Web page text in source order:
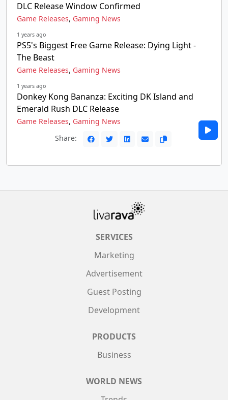
DLC Release Window Confirmed
Game Releases, Gaming News
1 years ago
PS5's Biggest Free Game Release: Dying Light -
The Beast
Game Releases, Gaming News
1 years ago
Donkey Kong Bananza: Exciting DK Island and
Emerald Rush DLC Release
Game Releases, Gaming News
Share:
SERVICES
Marketing
Advertisement
Guest Posting
Development
PRODUCTS
Business
WORLD NEWS